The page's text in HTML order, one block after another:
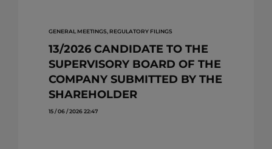
GENERAL MEETINGS, REGULATORY FILINGS
13/2026 CANDIDATE TO THE
SUPERVISORY BOARD OF THE
COMPANY SUBMITTED BY THE
SHAREHOLDER
15 / 06 / 2026 22:47